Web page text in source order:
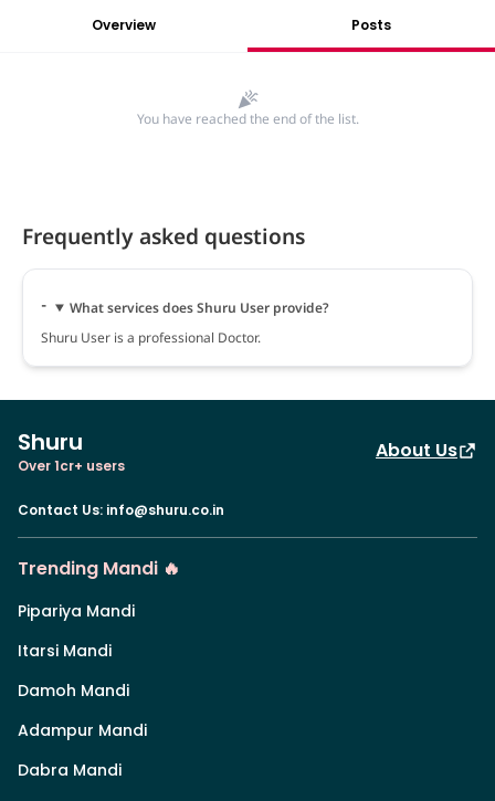
Overview Posts
You have reached the end of the list.
Frequently asked questions
What services does Shuru User provide?
Shuru User is a professional Doctor.
Shuru
Over 1cr+ users
About Us
Contact Us: info@shuru.co.in
Trending Mandi 🔥
Pipariya Mandi
Itarsi Mandi
Damoh Mandi
Adampur Mandi
Dabra Mandi